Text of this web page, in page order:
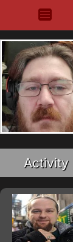
Activity